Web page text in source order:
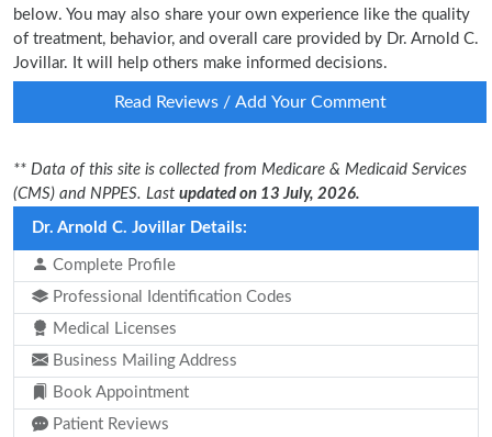
below. You may also share your own experience like the quality
of treatment, behavior, and overall care provided by Dr. Arnold C.
Jovillar. It will help others make informed decisions.
Read Reviews / Add Your Comment
** Data of this site is collected from Medicare & Medicaid Services
(CMS) and NPPES. Last updated on 13 July, 2026.
Dr. Arnold C. Jovillar Details:
Complete Profile
Professional Identification Codes
Medical Licenses
Business Mailing Address
Book Appointment
Patient Reviews